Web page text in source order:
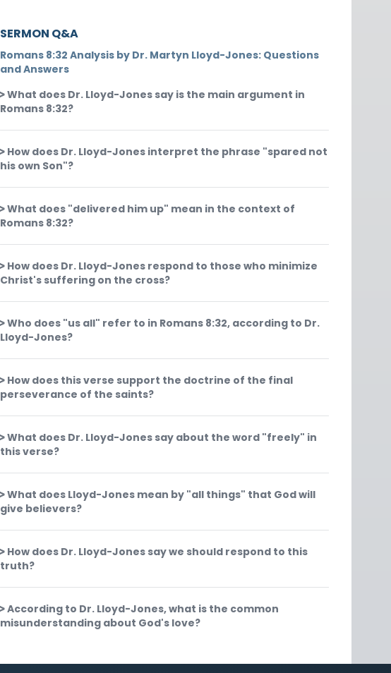
SERMON Q&A
Romans 8:32 Analysis by Dr. Martyn Lloyd-Jones: Questions
and Answers
What does Dr. Lloyd-Jones say is the main argument in
Romans 8:32?
How does Dr. Lloyd-Jones interpret the phrase "spared not
his own Son"?
What does "delivered him up" mean in the context of
Romans 8:32?
How does Dr. Lloyd-Jones respond to those who minimize
Christ's suffering on the cross?
Who does "us all" refer to in Romans 8:32, according to Dr.
Lloyd-Jones?
How does this verse support the doctrine of the final
perseverance of the saints?
What does Dr. Lloyd-Jones say about the word "freely" in
this verse?
What does Lloyd-Jones mean by "all things" that God will
give believers?
How does Dr. Lloyd-Jones say we should respond to this
truth?
According to Dr. Lloyd-Jones, what is the common
misunderstanding about God's love?